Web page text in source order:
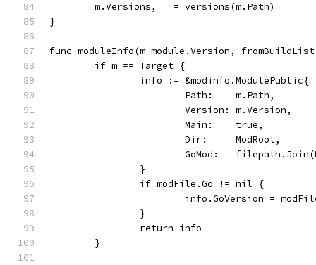
	m.Versions, _ = versions(m.Path)
}
func moduleInfo(m module.Version,
	if m == Target {
		info := &modinfo.ModulePublic{
			Path:    m.Path,
			Version: m.Version,
			Main:    true,
			Dir:     ModRoot,
GoMod:
		}
		if modFile.Go != nil {
info.GoVersion =
		}
		return info
	}